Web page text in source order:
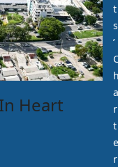
Heart
t
s
’
a
r
t
e
r